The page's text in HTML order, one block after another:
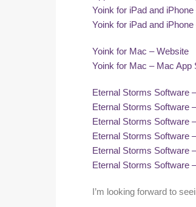
Yoink for iPad and
Yoink for iPad and
Yoink for Mac – Website
Yoink for Mac – Mac App
Eternal Storms Software
Eternal Storms Software
Eternal Storms Software
Eternal Storms Software
Eternal Storms Software
Eternal Storms Software
I’m looking forward to